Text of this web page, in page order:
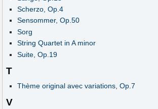
Scherzo, Op.4
Sensommer, Op.50
Sorg
String Quartet in A minor
Suite, Op.19
T
Thème original avec variations, Op.7
V